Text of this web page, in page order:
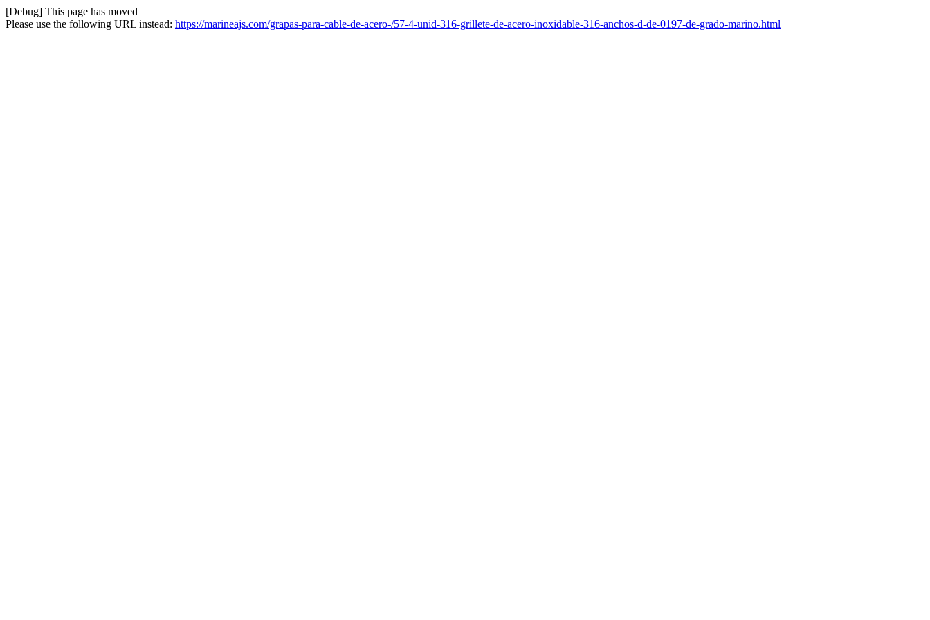
[Debug] This page has moved
Please use the following URL instead: https://marineajs.com/grapas-para-cable-de-acero-/57-4-unid-316-grillete-de-acero-inoxidable-316-anchos-d-de-0197-de-grado-marino.html